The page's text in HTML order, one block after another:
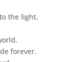
the light,
forever.